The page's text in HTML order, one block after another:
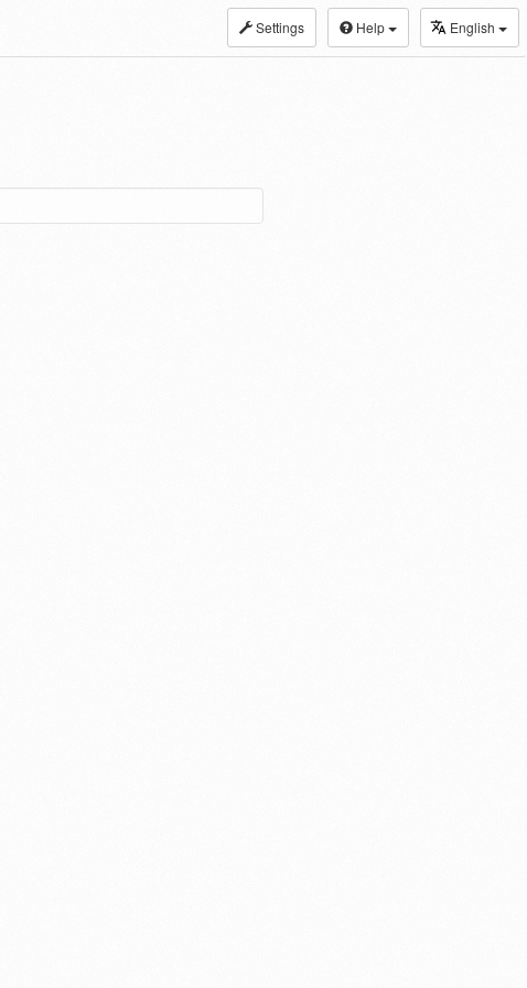
Settings Help English